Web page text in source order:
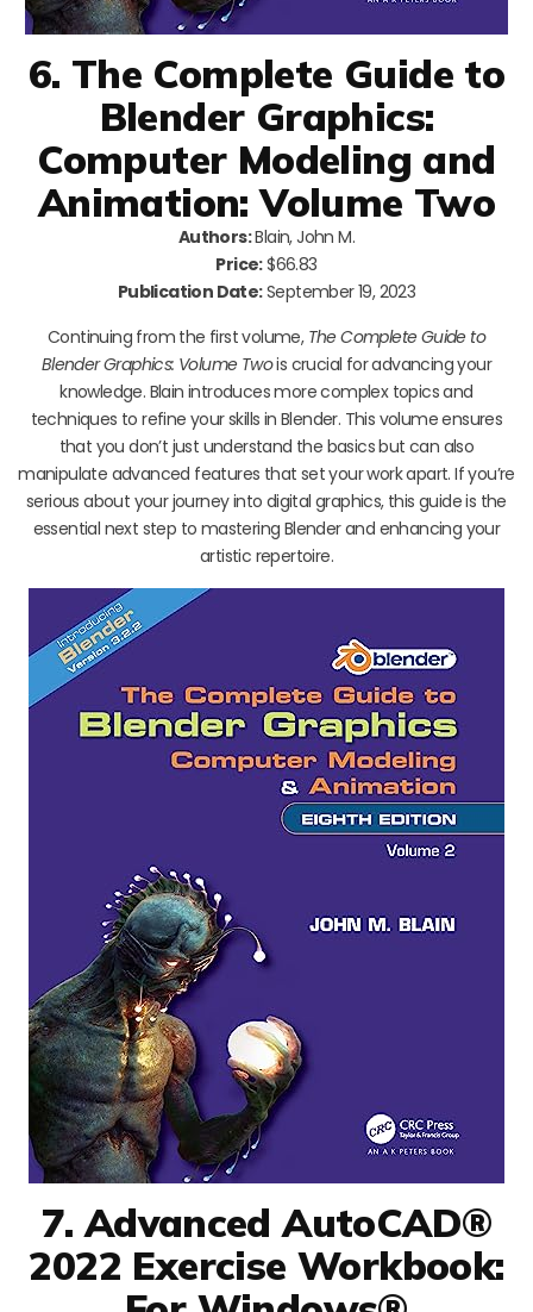
6. The Complete Guide to
Blender Graphics:
Computer Modeling and
Animation: Volume Two
Authors:Blain, John M.
Price:$66.83
Publication Date:September 19, 2023
Continuing from the first volume, The Complete Guide to
Blender Graphics: Volume Twois crucial for advancing your
knowledge. Blain introduces more complex topics and
techniques to refine your skills in Blender. This volume ensures
that you don’t just understand the basics but can also
manipulate advanced features that set your work apart. If you’re
serious about your journey into digital graphics, this guide is the
essential next step to mastering Blender and enhancing your
artistic repertoire.
7. Advanced AutoCAD®
2022 Exercise Workbook: